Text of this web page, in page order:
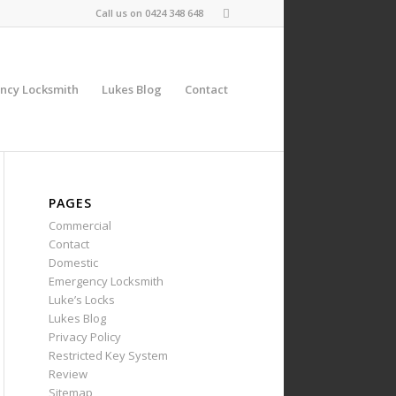
Call us on 0424 348 648
Locksmith Lukes Blog Contact
PAGES
Commercial
Contact
Domestic
Emergency Locksmith
Luke’s Locks
Lukes Blog
Privacy Policy
Restricted Key System
Review
Sitemap